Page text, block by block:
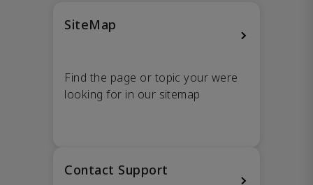
SiteMap
Find the page or topic your were
looking for in our sitemap
Contact Support